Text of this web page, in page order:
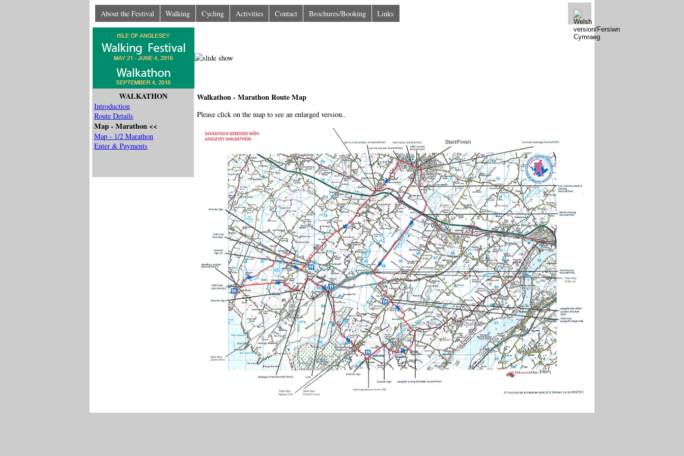
About the Festival Walking Cycling Activities Contact Brochures/Booking Links
WALKATHON
Introduction
Route Details
Map - Marathon <<
Map - 1/2 Marathon
Enter & Payments
Walkathon - Marathon Route Map
Please click on the map to see an enlarged version..